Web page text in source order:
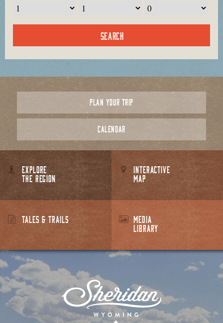
PLAN YOUR TRIP
CALENDAR
EXPLORE
THE REGION
INTERACTIVE
MAP
TALES & TRAILS
MEDIA
LIBRARY